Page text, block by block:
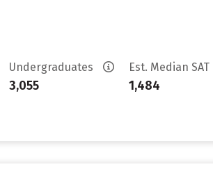
Undergraduates
3,055
Est. Median SAT
1,484